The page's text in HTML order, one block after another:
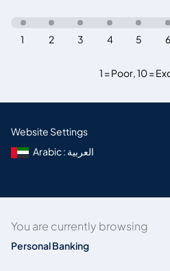
1 = Poor,10 =
6
5
4
3
2
1
Website Settings
Arabic : العربية
You are currently browsing
Personal Banking